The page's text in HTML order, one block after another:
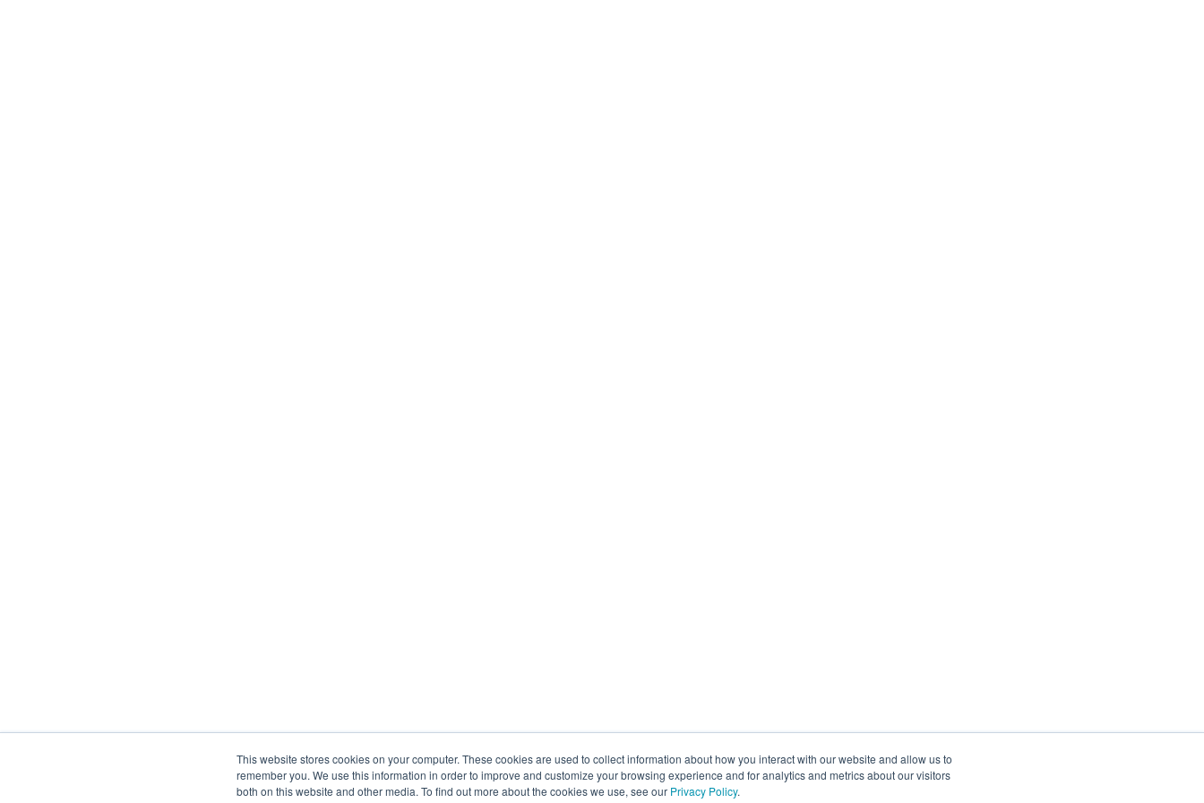
This website stores cookies on your computer. These cookies are used to collect information about how you interact with our website and allow us to
remember you. We use this information in order to improve and customize your browsing experience and for analytics and metrics about our visitors
both on this website and other media. To find out more about the cookies we use, see our Privacy Policy.